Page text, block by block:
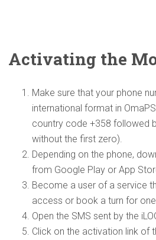
Activating the
Make sure that your phone
international format in
country code +358 followed
without the first zero).
Depending on the phone,
from Google Play or App
Become a user of a service
access or book a turn for one
Open the SMS sent by the
Click on the activation link of